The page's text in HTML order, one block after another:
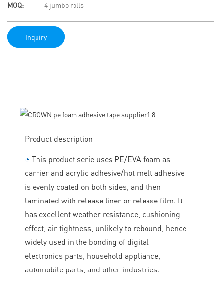
MOQ:
4 jumbo rolls
Inquiry
Product description
◔ This product serie uses PE/EVA foam as
carrier and acrylic adhesive/hot melt adhesive
is evenly coated on both sides, and then
laminated with release liner or release film. It
has excellent weather resistance, cushioning
effect, air tightness, unlikely to rebound, hence
widely used in the bonding of digital
electronics parts, household appliance,
automobile parts, and other industries.